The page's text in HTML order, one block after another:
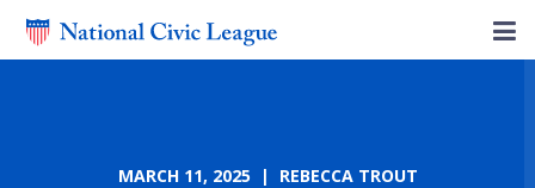
MARCH 11, 2025 | REBECCA TROUT